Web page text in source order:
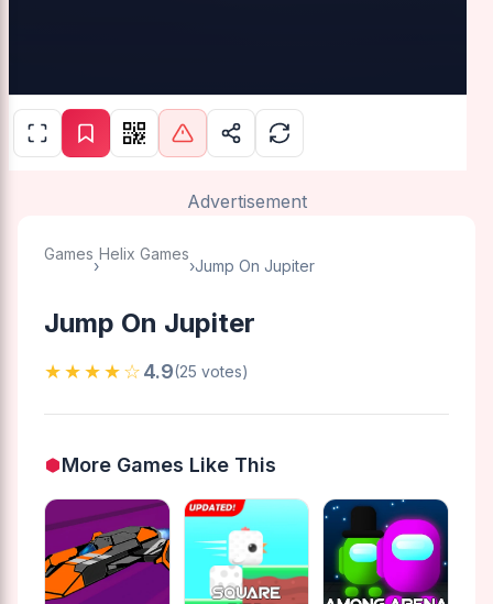
Advertisement
Games
›
Helix Games
›Jump On Jupiter
Jump On Jupiter
★★★★☆4.9(25 votes)
More Games Like This